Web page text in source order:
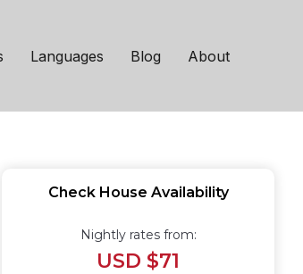
Languages Blog About
upon
Check House Availability
Nightly rates from:
USD $71